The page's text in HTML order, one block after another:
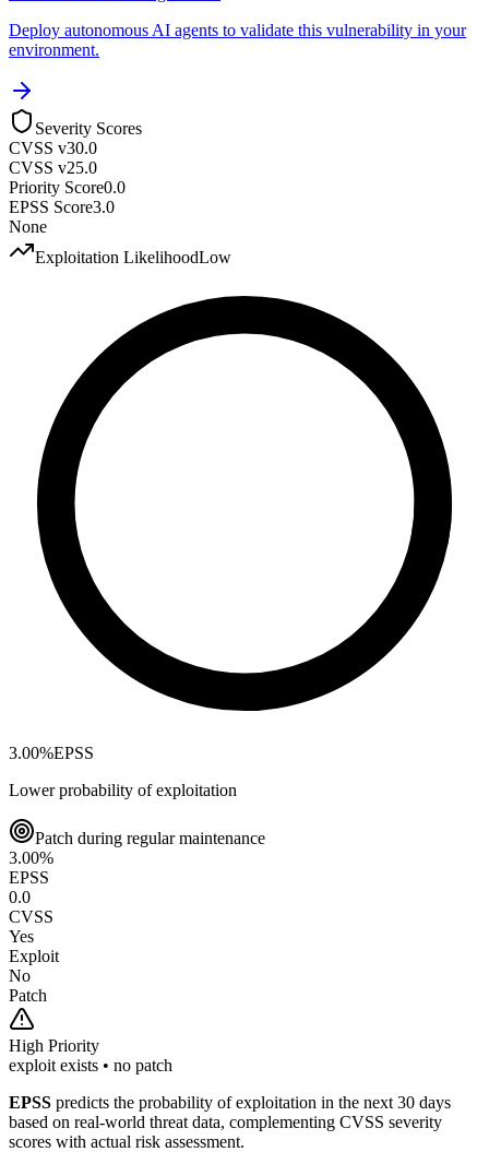
Deploy autonomous AI agents to validate this vulnerability in your
environment.
Severity Scores
CVSS v30.0
CVSS v25.0
Priority Score0.0
EPSS Score3.0
None
Exploitation LikelihoodLow
3.00%EPSS
Lower probability of exploitation
Patch during regular maintenance
3.00%
EPSS
0.0
CVSS
Yes
Exploit
No
Patch
High Priority
exploit exists • no patch
EPSS predicts the probability of exploitation in the next 30 days
based on real-world threat data, complementing CVSS severity
scores with actual risk assessment.